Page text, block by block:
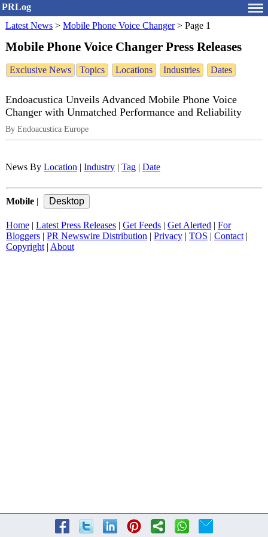
PRLog
Latest News > Mobile Phone Voice Changer> Page 1
Mobile Phone Voice Changer Press Releases
Exclusive News Topics Locations Industries Dates
Endoacustica Unveils Advanced Mobile Phone Voice
Changer with Unmatched Performance and Reliability
By Endoacustica Europe
News By Location | Industry | Tag | Date
Mobile |
Home | Latest Press Releases | Get Feeds | Get Alerted | For
Bloggers | PR Newswire Distribution | Privacy | TOS | Contact |
Copyright | About